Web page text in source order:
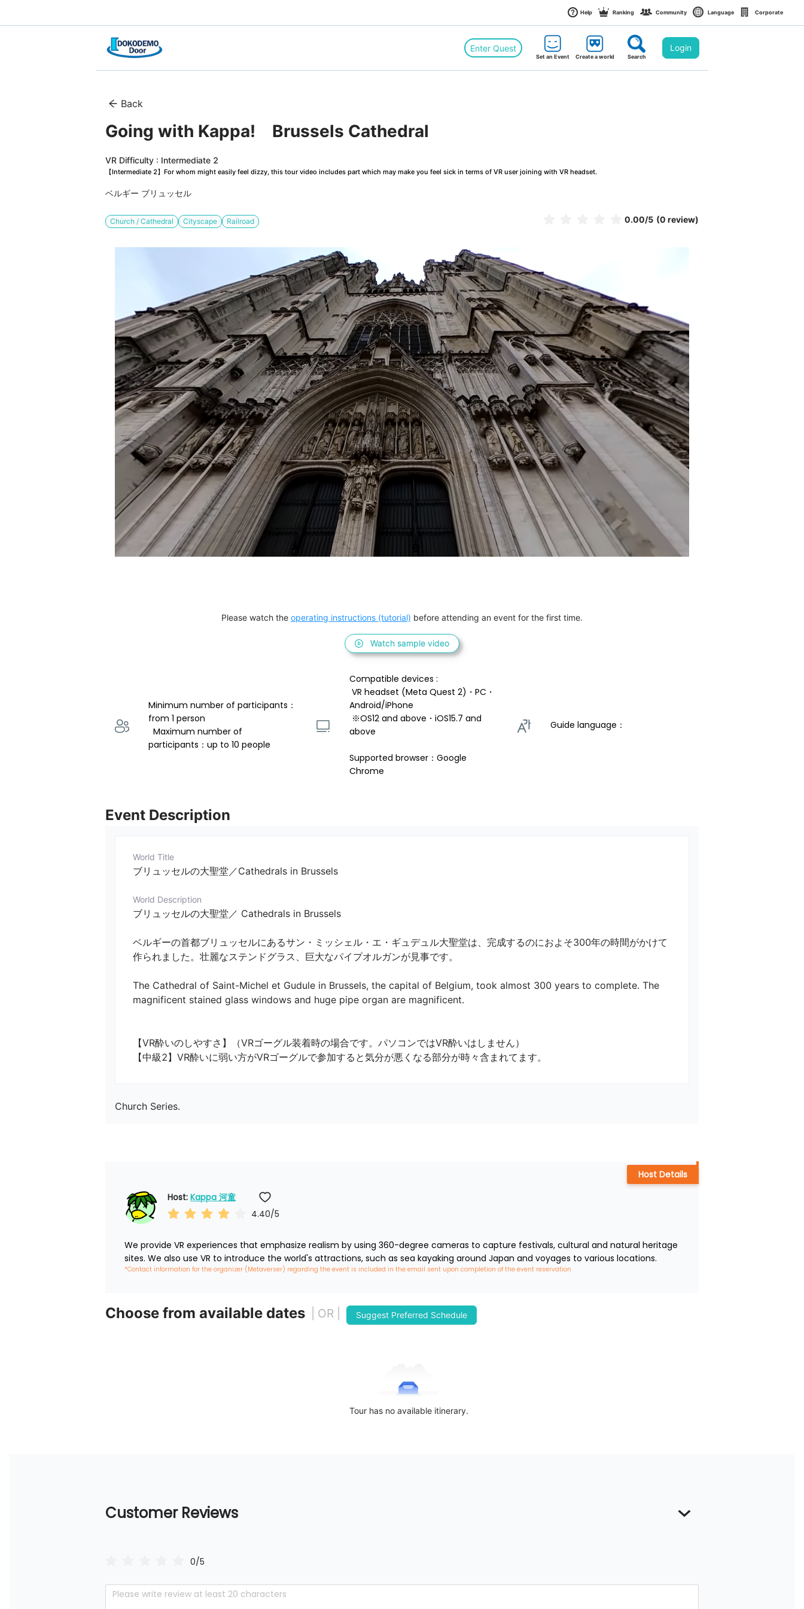
Help Ranking Community Language Corporate
Enter Quest
Set an Event Create a world Search
Login
Back
Going with Kappa!　Brussels Cathedral
VR Difficulty : Intermediate 2
【Intermediate 2】For whom might easily feel dizzy, this tour video includes part which may make you feel sick in terms of VR user joining with VR headset.
ベルギー ブリュッセル
Church / Cathedral Cityscape Railroad 0.00/5 (0 review)
Please watch the operating instructions (tutorial) before attending an event for the first time.
Watch sample video
Minimum number of participants：
from 1 person
participants：up to 10 people
Compatible devices :
Android/iPhone
above
Supported browser：Google
Chrome
Guide language：
Event Description
World Title
ブリュッセルの大聖堂／Cathedrals in Brussels
World Description
ブリュッセルの大聖堂／ Cathedrals in Brussels
ベルギーの首都ブリュッセルにあるサン・ミッシェル・エ・ギュデュル大聖堂は、完成するのにおよそ300年の時間がかけて
作られました。壮麗なステンドグラス、巨大なパイプオルガンが見事です。
The Cathedral of Saint-Michel et Gudule in Brussels, the capital of Belgium, took almost 300 years to complete. The
magnificent stained glass windows and huge pipe organ are magnificent.
【VR酔いのしやすさ】（VRゴーグル装着時の場合です。パソコンではVR酔いはしません）
【中級2】VR酔いに弱い方がVRゴーグルで参加すると気分が悪くなる部分が時々含まれてます。
Church Series.
Host: Kappa 河童
4.40/5
We provide VR experiences that emphasize realism by using 360-degree cameras to capture festivals, cultural and natural heritage
sites. We also use VR to introduce the world's attractions, such as sea kayaking around Japan and voyages to various locations.
*Contact information for the organizer (Metaverser) regarding the event is included in the email sent upon completion of the event reservation
Host Details
Choose from available dates | OR | Suggest Preferred Schedule
Tour has no available itinerary.
Customer Reviews
0/5